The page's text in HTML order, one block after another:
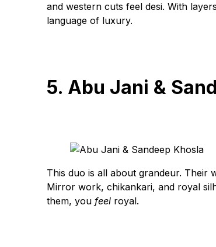
and western cuts feel desi. With
language of luxury.
5. Abu Jani &
This duo is all about grandeur. Their
Mirror work, chikankari, and royal
them, you feel royal.